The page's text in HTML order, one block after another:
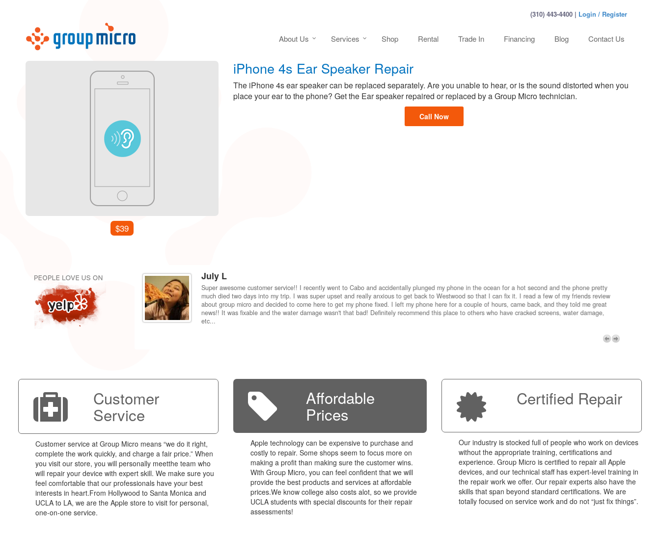
(310) 443-4400 | Login / Register
About Us Services Shop Rental Trade In Financing Blog Contact Us
$39
iPhone 4s Ear Speaker Repair
The iPhone 4s ear speaker can be replaced separately. Are you unable to hear, or is the sound distorted when you
place your ear to the phone? Get the Ear speaker repaired or replaced by a Group Micro technician.
Call Now
price compared to getting it fixed at the
to my dorm in Fresno. Shipping was very
July L
Super awesome customer service!! I recently went to Cabo and accidentally plunged my phone in the ocean for a hot second and the phone pretty
much died two days into my trip. I was super upset and really anxious to get back to Westwood so that I can fix it. I read a few of my friends review
about group micro and decided to come here to get my phone fixed. I left my phone here for a couple of hours, came back, and they told me great
news!! It was fixable and the water damage wasn't that bad! Definitely recommend this place to others who have cracked screens, water damage,
etc...
Customer
Service
Customer service at Group Micro means “we do it right,
complete the work quickly, and charge a fair price.” When
you visit our store, you will personally meetthe team who
will repair your device with expert skill. We make sure you
feel comfortable that our professionals have your best
interests in heart.From Hollywood to Santa Monica and
UCLA to LA, we are the Apple store to visit for personal,
one-on-one service.
Affordable
Prices
Apple technology can be expensive to purchase and
costly to repair. Some shops seem to focus more on
making a profit than making sure the customer wins.
With Group Micro, you can feel confident that we will
provide the best products and services at affordable
prices.We know college also costs alot, so we provide
UCLA students with special discounts for their repair
assessments!
Certified Repair
Our industry is stocked full of people who work on devices
without the appropriate training, certifications and
experience. Group Micro is certified to repair all Apple
devices, and our technical staff has expert-level training in
the repair work we offer. Our repair experts also have the
skills that span beyond standard certifications. We are
totally focused on service work and do not “just fix things”.